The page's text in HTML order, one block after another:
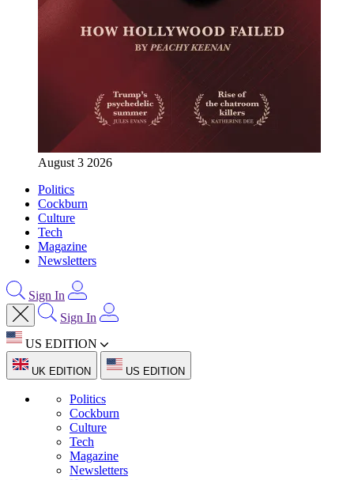
August 3 2026
Politics
Cockburn
Culture
Tech
Magazine
Newsletters
Sign In
Sign In
US EDITION
UK EDITION US EDITION
Politics
Cockburn
Culture
Tech
Magazine
Newsletters